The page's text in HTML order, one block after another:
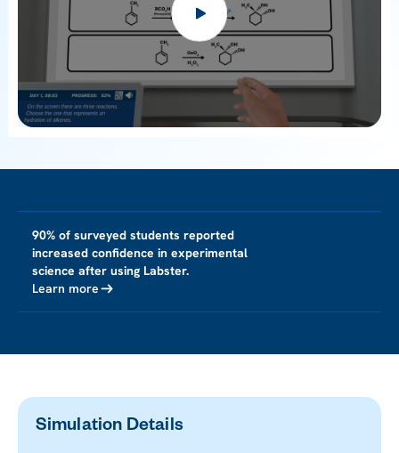
90% of surveyed students reported
increased confidence in experimental
science after using Labster.
Learn more
Simulation Details